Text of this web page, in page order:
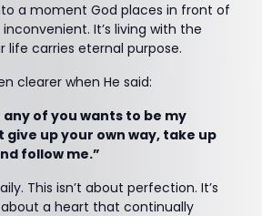
a moment God places in front of
It’s living with the
life carries eternal purpose.
clearer when He said:
any of you wants to be my
up your own way, take up
follow me.”
This isn’t about perfection. It’s
about a heart that continually